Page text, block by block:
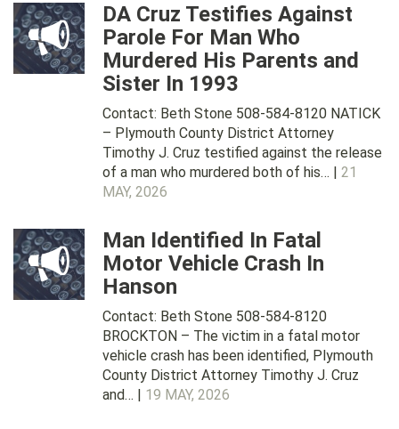
DA Cruz Testifies Against
Parole For Man Who
Murdered His Parents and
Sister In 1993
Contact: Beth Stone 508-584-8120 NATICK
– Plymouth County District Attorney
Timothy J. Cruz testified against the release
of a man who murdered both of his… | 21
MAY, 2026
Man Identified In Fatal
Motor Vehicle Crash In
Hanson
Contact: Beth Stone 508-584-8120
BROCKTON – The victim in a fatal motor
vehicle crash has been identified, Plymouth
County District Attorney Timothy J. Cruz
and… | 19 MAY, 2026